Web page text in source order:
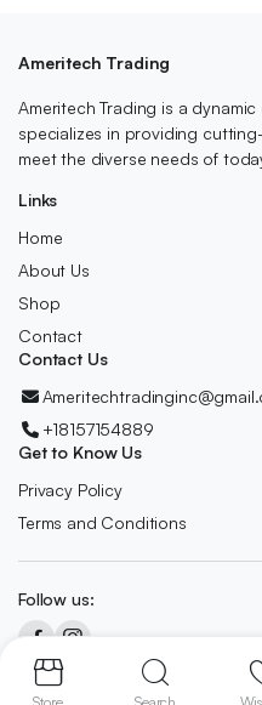
Ameritech Trading
Ameritech Trading is a
specializes in providing
meet the diverse needs of
Links
Home
About Us
Shop
Contact
Contact Us
+18157154889
Get to Know Us
Privacy Policy
Terms and Conditions
Follow us:
Copyright 2024 © AmeriTech All